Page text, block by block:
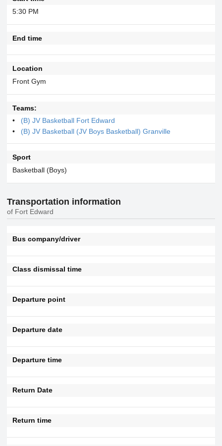
5:30 PM
End time
Location
Front Gym
Teams:
(B) JV Basketball Fort Edward
(B) JV Basketball (JV Boys Basketball) Granville
Sport
Basketball (Boys)
Transportation information
of Fort Edward
Bus company/driver
Class dismissal time
Departure point
Departure date
Departure time
Return Date
Return time